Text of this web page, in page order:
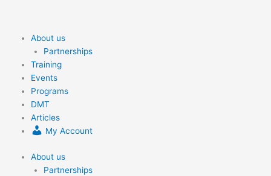
About us
Partnerships
Training
Events
Programs
DMT
Articles
My Account
About us
Partnerships